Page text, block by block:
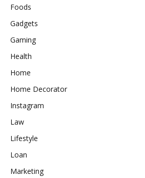
Foods
Gadgets
Gaming
Health
Home
Home Decorator
Instagram
Law
Lifestyle
Loan
Marketing